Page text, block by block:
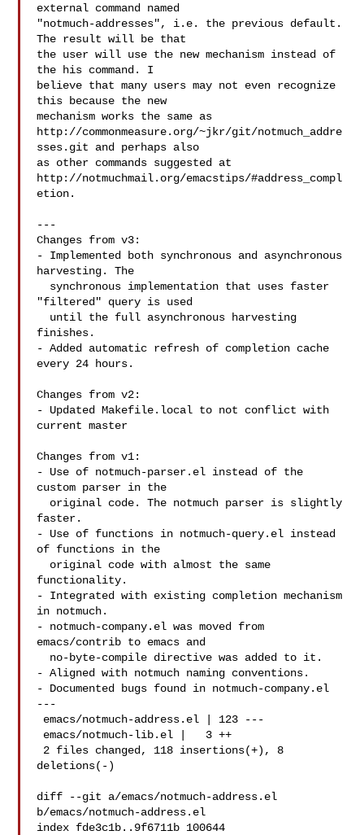
external command named
"notmuch-addresses", i.e. the previous default.
The result will be that
the user will use the new mechanism instead of
the his command. I
believe that many users may not even recognize
this because the new
mechanism works the same as
http://commonmeasure.org/~jkr/git/notmuch_addre
sses.git and perhaps also
as other commands suggested at
http://notmuchmail.org/emacstips/#address_compl
etion.
---
Changes from v3:
- Implemented both synchronous and asynchronous
harvesting. The
"filtered" query is used
finishes.
- Added automatic refresh of completion cache
every 24 hours.
Changes from v2:
- Updated Makefile.local to not conflict with
current master
Changes from v1:
- Use of notmuch-parser.el instead of the
custom parser in the
faster.
- Use of functions in notmuch-query.el instead
of functions in the
functionality.
- Integrated with existing completion mechanism
in notmuch.
- notmuch-company.el was moved from
emacs/contrib to emacs and
- Aligned with notmuch naming conventions.
- Documented bugs found in notmuch-company.el
---
deletions(-)
diff --git a/emacs/notmuch-address.el
b/emacs/notmuch-address.el
index fde3c1b..9f6711b 100644